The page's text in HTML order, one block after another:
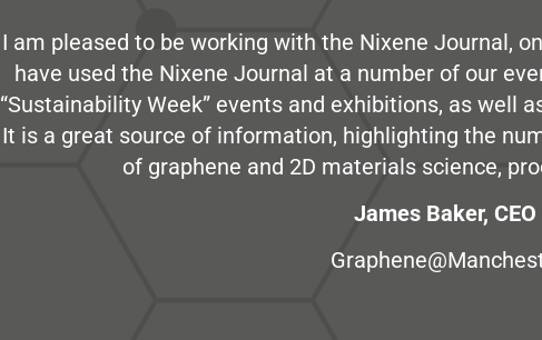
I am pleased to be working with the Nixene Journal,
have used the Nixene Journal at a number of our
“Sustainability Week” events and exhibitions, as well
It is a great source of information, highlighting the
of graphene and 2D materials science,
James Baker, CEO